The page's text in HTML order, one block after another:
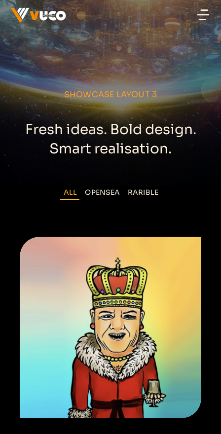
SHOWCASE LAYOUT 3
Fresh ideas. Bold design.
Smart realisation.
ALL OPENSEA RARIBLE